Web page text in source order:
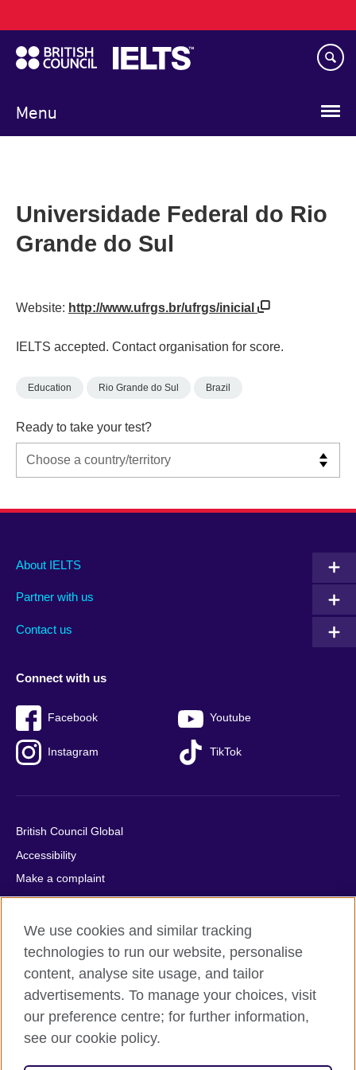
to
main
content
Menu
navigation
Universidade Federal do Rio
Grande do Sul
Website: http://www.ufrgs.br/ufrgs/inicial
IELTS accepted. Contact organisation for score.
Education Rio Grande do Sul Brazil
Ready to take your test?
Main
footer
About IELTS
Partner with us
Contact us
Social
menu
Connect with us
Facebook Youtube
Instagram TikTok
Auxiliary
British Council Global
Accessibility
Make a complaint
Privacy
Cookies
Terms of use
Press office
Sitemap
© 2026 British Council
We use cookies and similar tracking
technologies to run our website, personalise
content, analyse site usage, and tailor
advertisements. To manage your choices, visit
our preference centre; for further information,
see our cookie policy.